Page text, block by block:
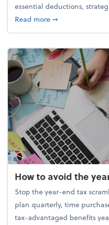
essential deductions,
Read moreabout Your
➞
How to avoid the
Stop the year-end tax
plan quarterly, time
tax-advantaged benefits